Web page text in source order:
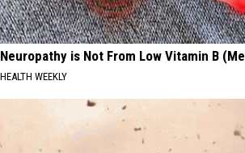
Neuropathy is Not From Low Vitamin B
HEALTH WEEKLY